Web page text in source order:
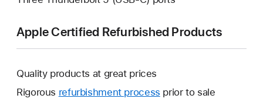
Apple Certified Refurbished Products
Quality products at great prices
Rigorous refurbishment process prior to sale